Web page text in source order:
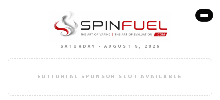
SATURDAY • AUGUST 8, 2026
EDITORIAL SPONSOR SLOT AVAILABLE